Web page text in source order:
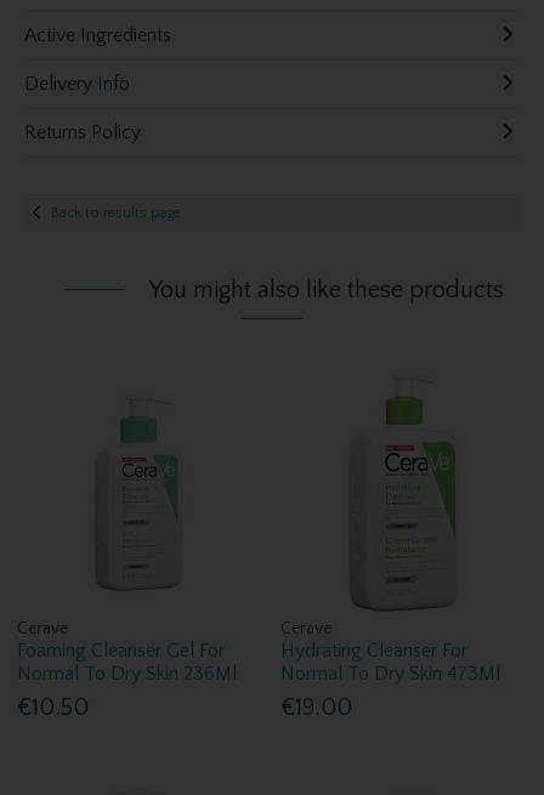
Active Ingredients
Delivery Info
Returns Policy
Back to results page
You might also like these products
Cerave
Foaming Cleanser Gel For
Normal To Dry Skin 236Ml
€10.50
Cerave
Hydrating Cleanser For
Normal To Dry Skin 473Ml
€19.00